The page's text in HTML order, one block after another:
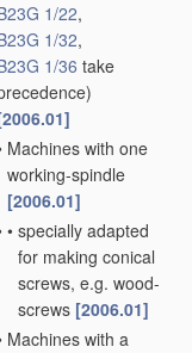
1/22,
1/32,
1/36 take
Machines with one
working-spindle
[2006.01]
• specially adapted
for making conical
screws, e.g. wood-
screws [2006.01]
Machines with a